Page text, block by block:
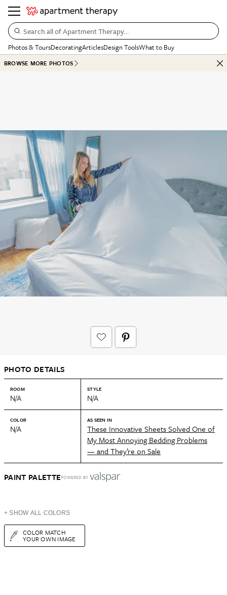
Search all of Apartment Therapy…
Photos & ToursDecoratingArticlesDesign ToolsWhat to Buy
BROWSE MORE PHOTOS
PHOTO DETAILS
ROOM
N/A
STYLE
N/A
COLOR
N/A
AS SEEN IN
These Innovative Sheets Solved One of
My Most Annoying Bedding Problems
— and They’re on Sale
PAINT PALETTEPOWERED BY
+ SHOW ALL COLORS
COLOR MATCH
YOUR OWN IMAGE